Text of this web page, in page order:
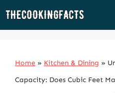
Skip
Home » Kitchen & Dining »
Capacity: Does Cubic Feet